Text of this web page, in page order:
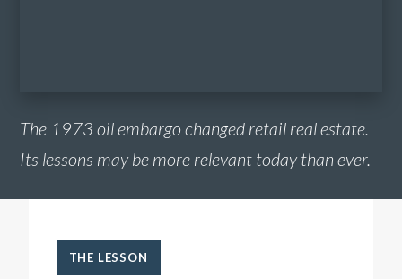
The 1973 oil embargo changed retail real estate.
Its lessons may be more relevant today than ever.
THE LESSON